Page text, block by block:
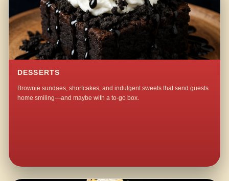
DESSERTS
Brownie sundaes, shortcakes, and indulgent sweets that send guests
home smiling—and maybe with a to-go box.